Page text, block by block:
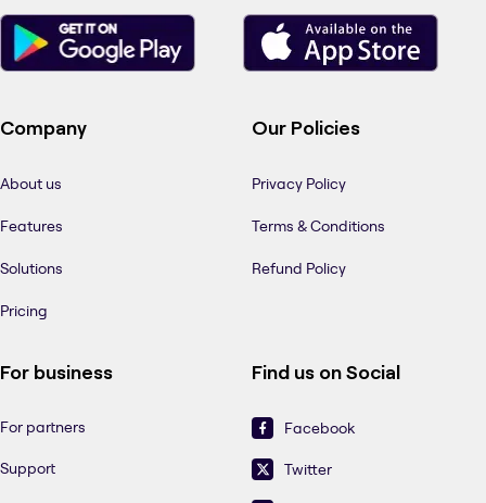
Company
About us
Features
Solutions
Pricing
Our Policies
Privacy Policy
Terms & Conditions
Refund Policy
For business
For partners
Support
Find us on Social
Facebook
Twitter